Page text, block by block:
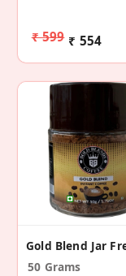
₹ 599 ₹ 554
50 Grams